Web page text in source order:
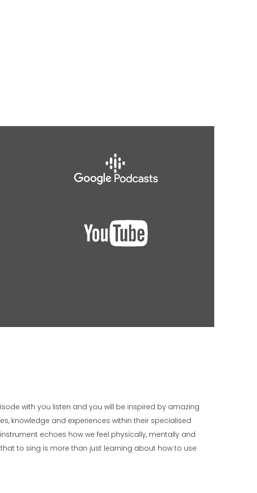
with you listen and you will be inspired by amazing
knowledge and experiences within their specialised
echoes how we feel physically, mentally and
to sing is more than just learning about how to use